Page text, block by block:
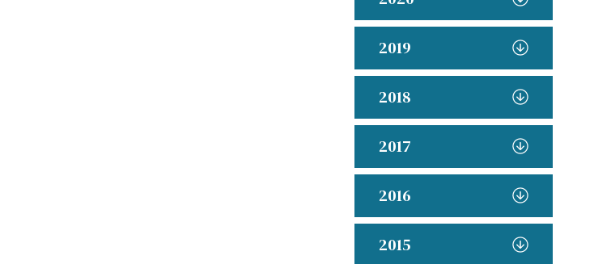
2019
2018
2017
2016
2015